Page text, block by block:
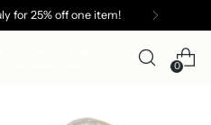
for 25% off one item!
0